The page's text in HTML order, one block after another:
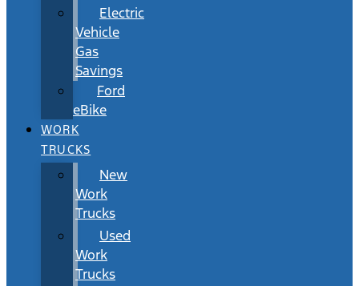
Electric
Vehicle
Gas
Savings
Ford
eBike
WORK
TRUCKS
New
Work
Trucks
Used
Work
Trucks